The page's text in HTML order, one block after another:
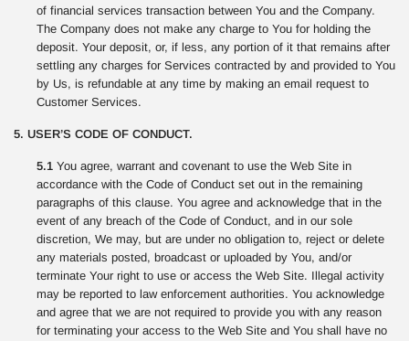
of financial services transaction between You and the Company.
The Company does not make any charge to You for holding the
deposit. Your deposit, or, if less, any portion of it that remains after
settling any charges for Services contracted by and provided to You
by Us, is refundable at any time by making an email request to
Customer Services.
5. USER’S CODE OF CONDUCT.
5.1 You agree, warrant and covenant to use the Web Site in
accordance with the Code of Conduct set out in the remaining
paragraphs of this clause. You agree and acknowledge that in the
event of any breach of the Code of Conduct, and in our sole
discretion, We may, but are under no obligation to, reject or delete
any materials posted, broadcast or uploaded by You, and/or
terminate Your right to use or access the Web Site. Illegal activity
may be reported to law enforcement authorities. You acknowledge
and agree that we are not required to provide you with any reason
for terminating your access to the Web Site and You shall have no